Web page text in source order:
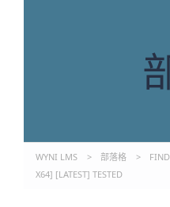
WYNI LMS > 部落格 >
X64] [LATEST] TESTED